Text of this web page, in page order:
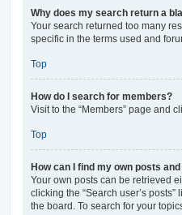
Why does my search return a
Your search returned too many
specific in the terms used and
Top
How do I search for members?
Visit to the “Members” page and
Top
How can I find my own posts
Your own posts can be retrieved
clicking the “Search user’s
the board. To search for your